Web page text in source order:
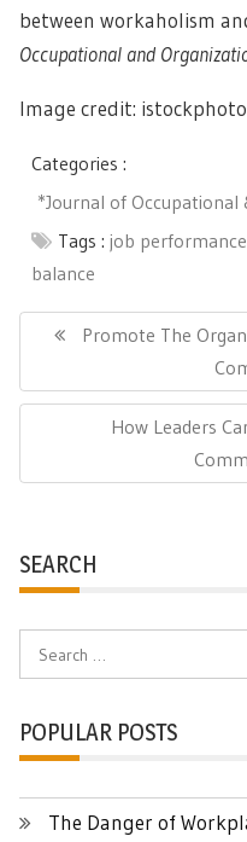
between workaholism
Occupational and
Image credit:
Categories :
*Journal of
Tags : job performance
balance
navigationPrevious
Promote The
Next
How Leaders
SEARCH
Search
for:
POPULAR POSTS
The Danger of